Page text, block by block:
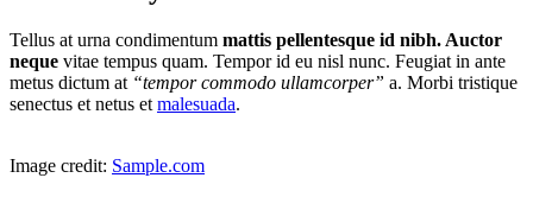
Tellus at urna condimentum mattis pellentesque id nibh. Auctor
neque vitae tempus quam. Tempor id eu nisl nunc. Feugiat in ante
metus dictum at “tempor commodo ullamcorper” a. Morbi tristique
senectus et netus et malesuada.
Image credit: Sample.com